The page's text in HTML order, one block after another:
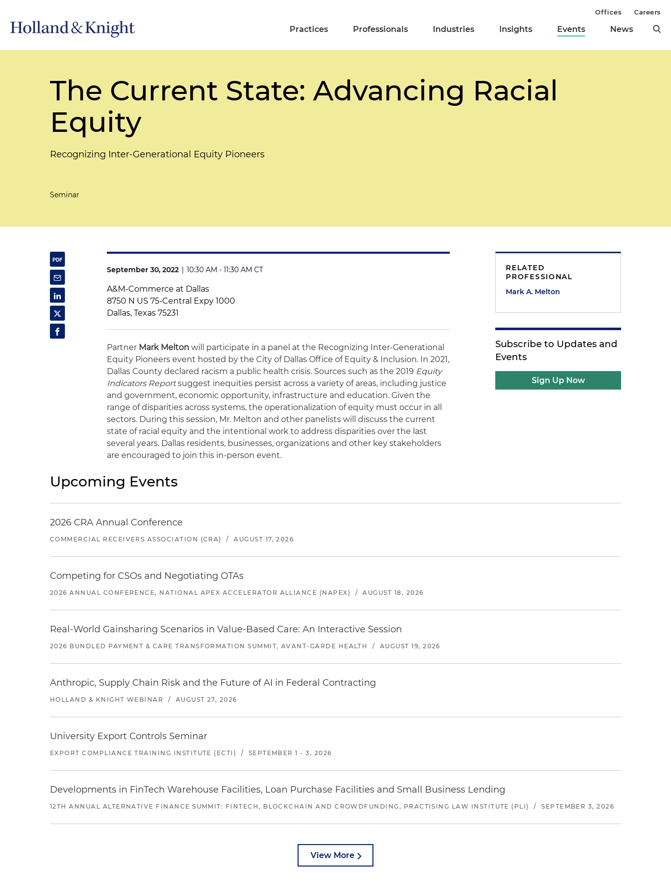
Practices Professionals Industries Insights Events News
Offices Careers
The Current State: Advancing Racial
Equity
Recognizing Inter-Generational Equity Pioneers
Seminar
September 30, 2022 | 10:30 AM - 11:30 AM CT
A&M-Commerce at Dallas
8750 N US 75-Central Expy 1000
Dallas, Texas 75231
Partner Mark Melton will participate in a panel at the Recognizing Inter-Generational
Equity Pioneers event hosted by the City of Dallas Office of Equity & Inclusion. In 2021,
Dallas County declared racism a public health crisis. Sources such as the 2019 Equity
Indicators Report suggest inequities persist across a variety of areas, including justice
and government, economic opportunity, infrastructure and education. Given the
range of disparities across systems, the operationalization of equity must occur in all
sectors. During this session, Mr. Melton and other panelists will discuss the current
state of racial equity and the intentional work to address disparities over the last
several years. Dallas residents, businesses, organizations and other key stakeholders
are encouraged to join this in-person event.
RELATED
PROFESSIONAL
Mark A. Melton
Subscribe to Updates and
Events
Sign Up Now
Upcoming Events
2026 CRA Annual Conference
COMMERCIAL RECEIVERS ASSOCIATION (CRA) / AUGUST 17, 2026
Competing for CSOs and Negotiating OTAs
2026 ANNUAL CONFERENCE, NATIONAL APEX ACCELERATOR ALLIANCE (NAPEX) / AUGUST 18, 2026
Real-World Gainsharing Scenarios in Value-Based Care: An Interactive Session
2026 BUNDLED PAYMENT & CARE TRANSFORMATION SUMMIT, AVANT-GARDE HEALTH / AUGUST 19, 2026
Anthropic, Supply Chain Risk and the Future of AI in Federal Contracting
HOLLAND & KNIGHT WEBINAR / AUGUST 27, 2026
University Export Controls Seminar
EXPORT COMPLIANCE TRAINING INSTITUTE (ECTI) / SEPTEMBER 1 - 3, 2026
Developments in FinTech Warehouse Facilities, Loan Purchase Facilities and Small Business Lending
12TH ANNUAL ALTERNATIVE FINANCE SUMMIT: FINTECH, BLOCKCHAIN AND CROWDFUNDING, PRACTISING LAW INSTITUTE (PLI) / SEPTEMBER 3, 2026
View More